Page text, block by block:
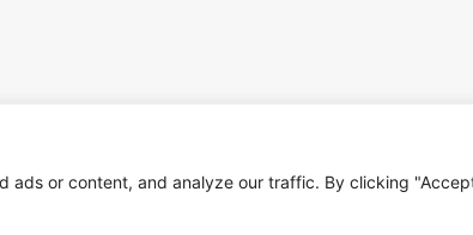
ads or content, and analyze our traffic. By clicking